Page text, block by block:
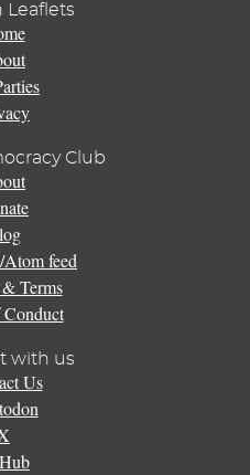
Leaflets
Club
feed
Terms
with us
Us